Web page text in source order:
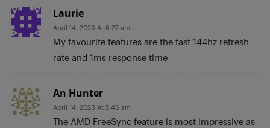
Laurie
April 14, 2023 At 6:27 am
My favourite features are the fast 144hz refresh
rate and 1ms response time
An Hunter
April 14, 2023 At 5:46 am
The AMD FreeSync feature is most impressive as